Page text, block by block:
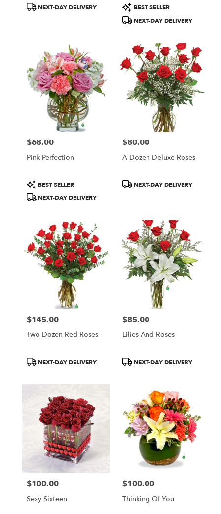
ProductNEXT-DAY DELIVERY
Product
Tags:
BEST SELLER
NEXT-DAY DELIVERY
Price:
$68.00
Pink Perfection
Product
Tags:
BEST SELLER
NEXT-DAY DELIVERY
Price:
$80.00
A Dozen Deluxe Roses
ProductNEXT-DAY DELIVERY
Price:
$145.00
Two Dozen Red Roses
ProductNEXT-DAY DELIVERY
Price:
$85.00
Lilies And Roses
ProductNEXT-DAY DELIVERY
Price:
$100.00
Sexy Sixteen
Price:
$100.00
Thinking Of You